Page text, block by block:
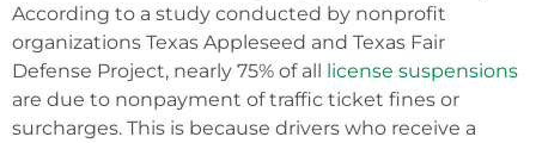
According to a study conducted by nonprofit
organizations Texas Appleseed and Texas Fair
Defense Project, nearly 75% of all license suspensions
are due to nonpayment of traffic ticket fines or
surcharges. This is because drivers who receive a